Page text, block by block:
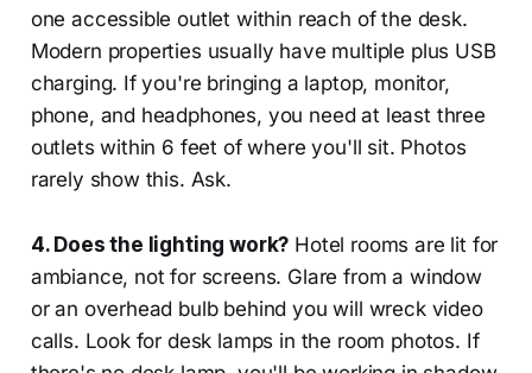
one accessible outlet within reach of the desk.
Modern properties usually have multiple plus USB
charging. If you're bringing a laptop, monitor,
phone, and headphones, you need at least three
outlets within 6 feet of where you'll sit. Photos
rarely show this. Ask.
4. Does the lighting work? Hotel rooms are lit for
ambiance, not for screens. Glare from a window
or an overhead bulb behind you will wreck video
calls. Look for desk lamps in the room photos. If